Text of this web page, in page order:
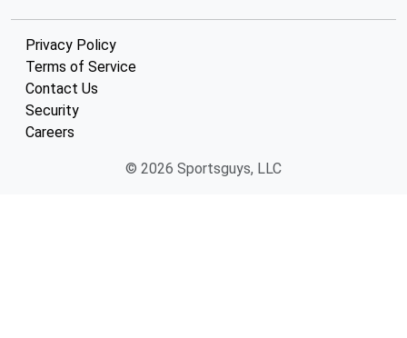
Privacy Policy
Terms of Service
Contact Us
Security
Careers
© 2026 Sportsguys, LLC